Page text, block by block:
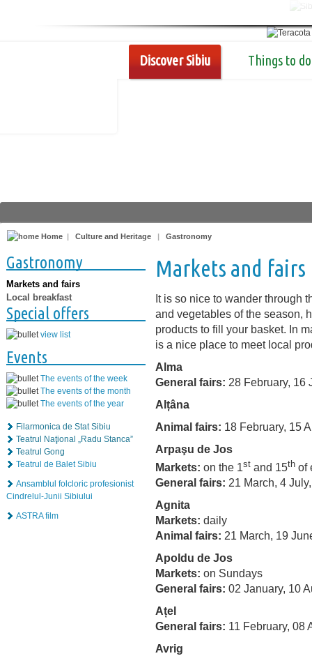
Discover Sibiu Things to do
Home | Culture and Heritage | Gastronomy
Gastronomy
Markets and fairs
Local breakfast
Special offers
view list
Events
The events of the week
The events of the month
The events of the year
Filarmonica de Stat Sibiu
Teatrul Naţional „Radu Stanca”
Teatrul Gong
Teatrul de Balet Sibiu
Ansamblul folcloric profesionist
Cindrelul-Junii Sibiului
ASTRA film
Markets and fairs
It is so nice to wander through
and vegetables of the season,
products to fill your basket. In
is a nice place to meet local
Alma
General fairs: 28 February, 16
Alțâna
Animal fairs: 18 February, 15
Arpaşu de Jos
Markets: on the 1st and 15th of
General fairs: 21 March, 4
Agnita
Markets: daily
Animal fairs: 21 March, 19
Apoldu de Jos
Markets: on Sundays
General fairs: 02 January, 10
Ațel
General fairs: 11 February, 08
Avrig